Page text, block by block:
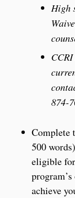
High
874-
Complete
500
eligible
achieve